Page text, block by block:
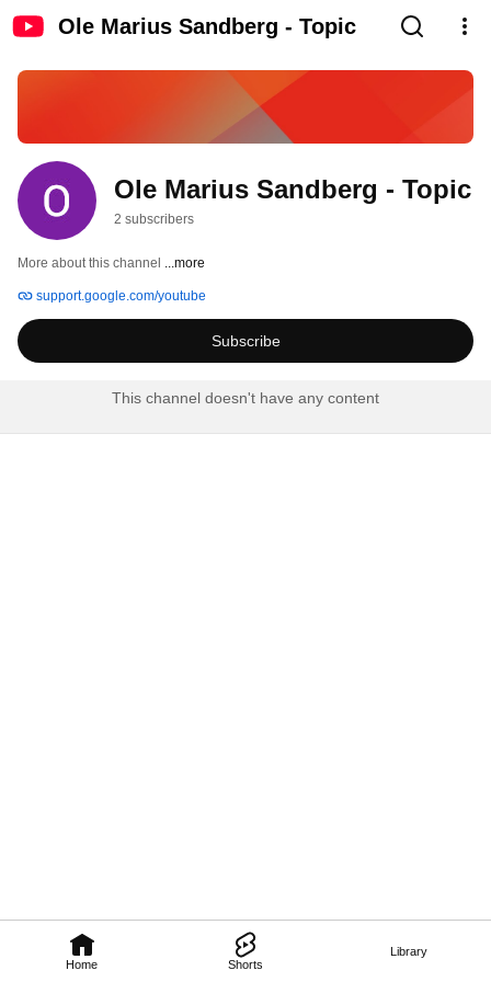
Ole Marius Sandberg - Topic
Home Shorts
Library
Ole Marius Sandberg - Topic
2 subscribers
More about this channel ...more
support.google.com/youtube
Subscribe
This channel doesn't have any content